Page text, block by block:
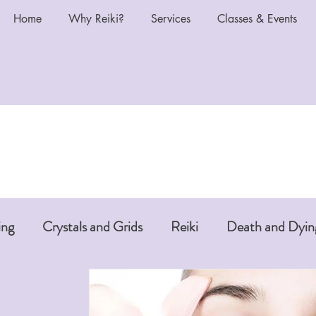
Home Why Reiki? Services Classes & Events
Crystals and Grids Reiki Death and
Chakras and Reiki Reiki and